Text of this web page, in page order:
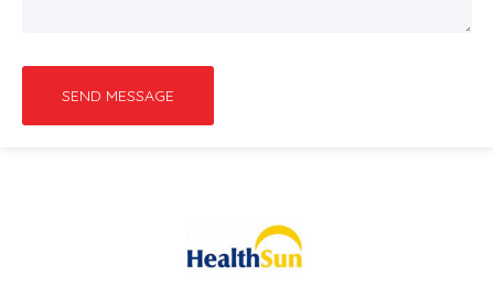
SEND MESSAGE